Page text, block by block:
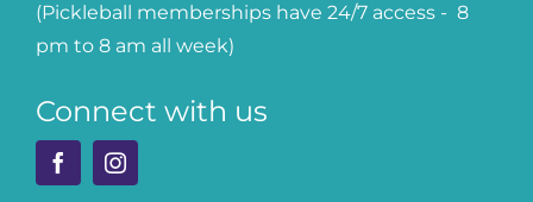
(Pickleball memberships have 24/7 access - 8
pm to 8 am all week)
Connect with us